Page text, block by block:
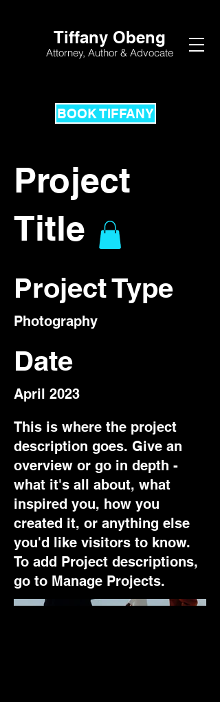
Tiffany Obeng
Attorney, Author & Advocate
BOOK TIFFANY
Project
Title
Project Type
Photography
Date
April 2023
This is where the project
description goes. Give an
overview or go in depth -
what it's all about, what
inspired you, how you
created it, or anything else
you'd like visitors to know.
To add Project descriptions,
go to Manage Projects.